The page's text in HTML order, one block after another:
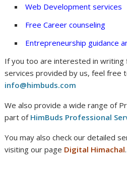
Web Development services
Free Career counseling
Entrepreneurship guidance
If you too are interested in writing
services provided by us, feel free
info@himbuds.com
We also provide a wide range of
part of HimBuds Professional
You may also check our detailed
visiting our page Digital Himachal.